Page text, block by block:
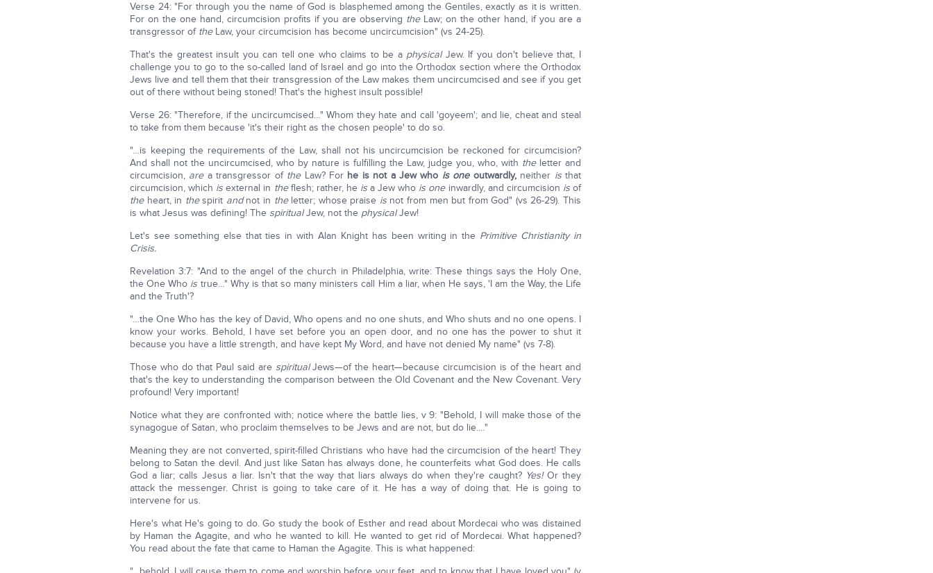
Verse 24: "For through you the name of God is blasphemed among the Gentiles, exactly as it is written.
For on the one hand, circumcision profits if you are observing theLaw; on the other hand, if you are a
transgressor of theLaw, your circumcision has become uncircumcision" (vs 24-25).
That's the greatest insult you can tell one who claims to be a physical Jew. If you don't believe that, I
challenge you to go to the so-called land of Israel and go into the Orthodox section where the Orthodox
Jews live and tell them that their transgression of the Law makes them uncircumcised and see if you get
out of there without being stoned! That's the highest insult possible!
Verse 26: "Therefore, if the uncircumcised…" Whom they hate and call 'goyeem'; and lie, cheat and steal
to take from them because 'it's their right as the chosen people' to do so.
"…is keeping the requirements of the Law, shall not his uncircumcision be reckoned for circumcision?
And shall not the uncircumcised, who by nature is fulfilling the Law, judge you, who, with theletter and
circumcision, area transgressor of theLaw? For he is not a Jew who is oneoutwardly,neither isthat
circumcision, which is external in theflesh; rather, he isa Jew who is oneinwardly, and circumcision isof
theheart, in thespirit andnot in theletter; whose praise isnot from men but from God" (vs 26-29). This
is what Jesus was defining! The spiritualJew, not the physicalJew!
Let's see something else that ties in with Alan Knight has been writing in the Primitive Christianity in
Crisis.
Revelation 3:7: "And to the angel of the church in Philadelphia, write: These things says the Holy One,
the One Who is true…" Why is that so many ministers call Him a liar, when He says, 'I am the Way, the Life
and the Truth'?
"…the One Who has the key of David, Who opens and no one shuts, and Who shuts and no one opens. I
know your works. Behold, I have set before you an open door, and no one has the power to shut it
because you have a little strength, and have kept My Word, and have not denied My name" (vs 7-8).
Those who do that Paul said are spiritualJews—of the heart—because circumcision is of the heart and
that's the key to understanding the comparison between the Old Covenant and the New Covenant. Very
profound! Very important!
Notice what they are confronted with; notice where the battle lies, v 9: "Behold, I will make those of the
synagogue of Satan, who proclaim themselves to be Jews and are not, but do lie.…"
Meaning they are not converted, spirit-filled Christians who have had the circumcision of the heart! They
belong to Satan the devil. And just like Satan has always done, he counterfeits what God does. He calls
God a liar; calls Jesus a liar. Isn't that the way that liars always do when they're caught? Yes!Or they
attack the messenger. Christ is going to take care of it. He has a way of doing that. He is going to
intervene for us.
Here's what He's going to do. Go study the book of Esther and read about Mordecai who was distained
by Haman the Agagite, and who he wanted to kill. He wanted to get rid of Mordecai. What happened?
You read about the fate that came to Haman the Agagite. This is what happened: